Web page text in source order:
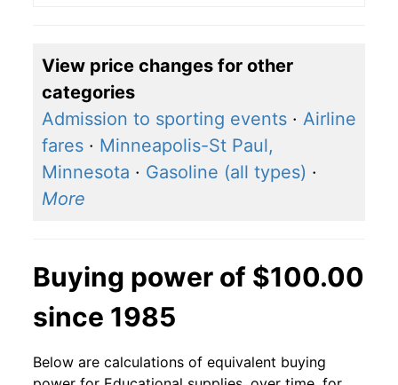
View price changes for other
categories
Admission to sporting events · Airline
fares · Minneapolis-St Paul,
Minnesota · Gasoline (all types) ·
More
Buying power of $100.00
since 1985
Below are calculations of equivalent buying